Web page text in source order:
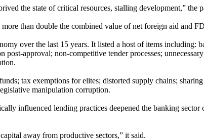
the state of critical resources, stalling development,” the
than double the combined value of net foreign aid and
over the last 15 years. It listed a host of items including:
approval; non-competitive tender processes;
tax exemptions for elites; distorted supply chains;
manipulation corruption.
influenced lending practices deepened the banking sector
away from productive sectors,” it said.